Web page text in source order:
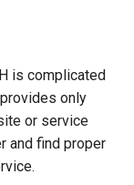
is complicated
only
or service
and find proper